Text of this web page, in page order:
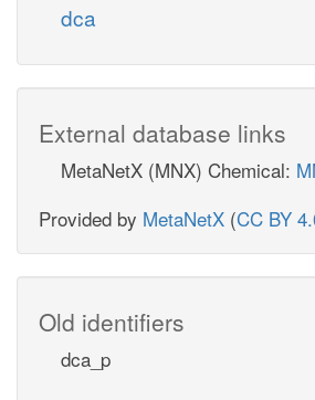
dca
External database links
MetaNetX (MNX) Chemical:
Provided by MetaNetX (CC BY
Old identifiers
dca_p